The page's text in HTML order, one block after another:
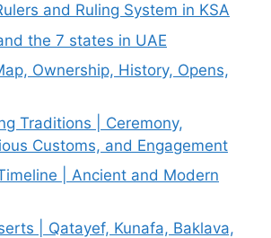
and Ruling System in KSA
the 7 states in UAE
Ownership, History, Opens,
Traditions | Ceremony,
Customs, and Engagement
| Ancient and Modern
| Qatayef, Kunafa, Baklava,